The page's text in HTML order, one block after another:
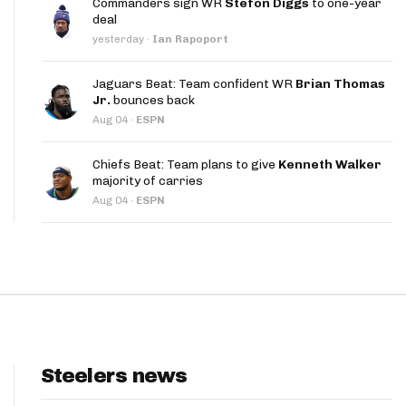
Line Podcast
Commanders sign WR Stefon Diggs to one-year
deal
yesterday · Ian Rapoport
Jaguars Beat: Team confident WR Brian Thomas
Jr. bounces back
Aug 04 · ESPN
Chiefs Beat: Team plans to give Kenneth Walker
majority of carries
Aug 04 · ESPN
Steelers news